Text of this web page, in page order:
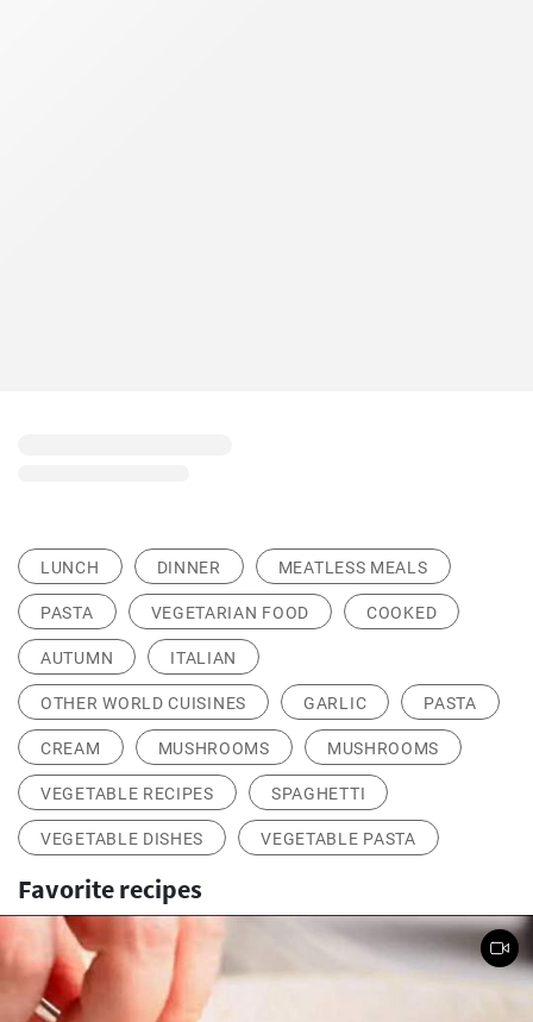
LUNCH DINNER MEATLESS MEALS
PASTA VEGETARIAN FOOD COOKED
AUTUMN ITALIAN
OTHER WORLD CUISINES GARLIC PASTA
CREAM MUSHROOMS MUSHROOMS
VEGETABLE RECIPES SPAGHETTI
VEGETABLE DISHES VEGETABLE PASTA
Favorite recipes